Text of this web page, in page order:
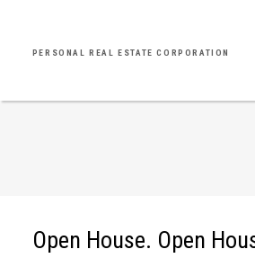
PERSONAL REAL ESTATE CORPORATION
Open House. Open